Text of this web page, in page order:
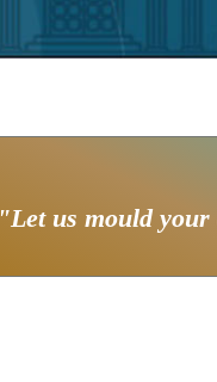
"Let us mould